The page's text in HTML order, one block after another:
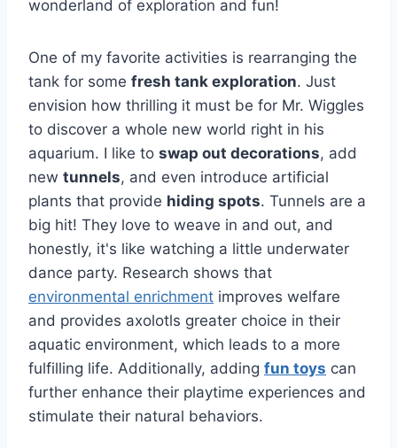
wonderland of exploration and fun!
One of my favorite activities is rearranging the
tank for some fresh tank exploration. Just
envision how thrilling it must be for Mr. Wiggles
to discover a whole new world right in his
aquarium. I like to swap out decorations, add
new tunnels, and even introduce artificial
plants that provide hiding spots. Tunnels are a
big hit! They love to weave in and out, and
honestly, it's like watching a little underwater
dance party. Research shows that
environmental enrichment improves welfare
and provides axolotls greater choice in their
aquatic environment, which leads to a more
fulfilling life. Additionally, adding fun toys can
further enhance their playtime experiences and
stimulate their natural behaviors.